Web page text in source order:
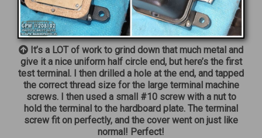
It’s a LOT of work to grind down that much metal and
give it a nice uniform half circle end, but here’s the first
test terminal. I then drilled a hole at the end, and tapped
the correct thread size for the large terminal machine
screws. I then used a small #10 screw with a nut to
hold the terminal to the hardboard plate. The terminal
screw fit on perfectly, and the cover went on just like
normal! Perfect!